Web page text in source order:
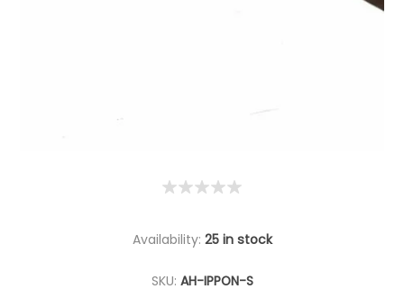
Availability: 25 in stock
SKU: AH-IPPON-S